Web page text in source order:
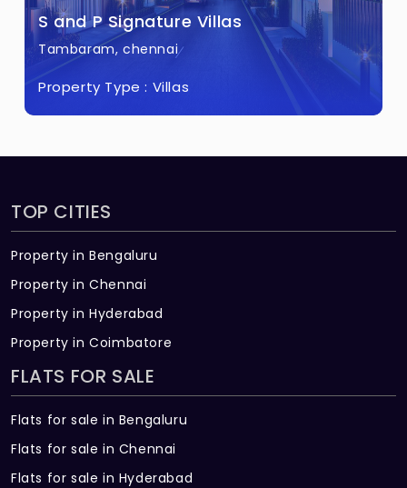
S and P Signature Villas
Tambaram, chennai
Property Type : Villas
TOP CITIES
Property in Bengaluru
Property in Chennai
Property in Hyderabad
Property in Coimbatore
FLATS FOR SALE
Flats for sale in Bengaluru
Flats for sale in Chennai
Flats for sale in Hyderabad